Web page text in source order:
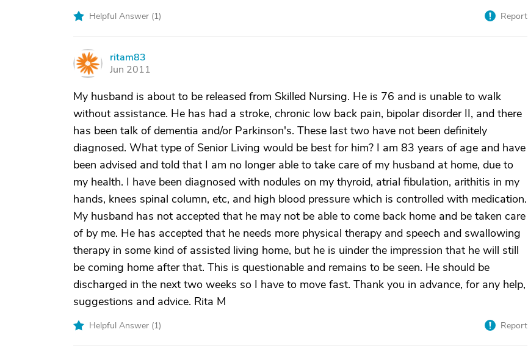
Helpful Answer (1) Report
R
ritam83
Jun 2011
My husband is about to be released from Skilled Nursing. He is 76 and is unable to walk
without assistance. He has had a stroke, chronic low back pain, bipolar disorder II, and there
has been talk of dementia and/or Parkinson's. These last two have not been definitely
diagnosed. What type of Senior Living would be best for him? I am 83 years of age and have
been advised and told that I am no longer able to take care of my husband at home, due to
my health. I have been diagnosed with nodules on my thyroid, atrial fibulation, arithitis in my
hands, knees spinal column, etc, and high blood pressure which is controlled with medication.
My husband has not accepted that he may not be able to come back home and be taken care
of by me. He has accepted that he needs more physical therapy and speech and swallowing
therapy in some kind of assisted living home, but he is uinder the impression that he will still
be coming home after that. This is questionable and remains to be seen. He should be
discharged in the next two weeks so I have to move fast. Thank you in advance, for any help,
suggestions and advice. Rita M
Helpful Answer (1) Report